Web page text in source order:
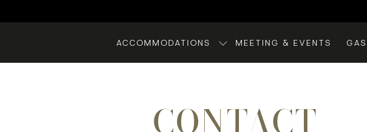
ACCOMMODATIONS MEETING & EVENTS
CONTACT